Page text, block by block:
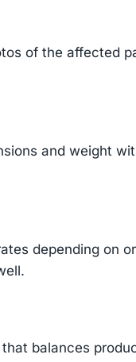
of the affected
and weight
depending on
balances